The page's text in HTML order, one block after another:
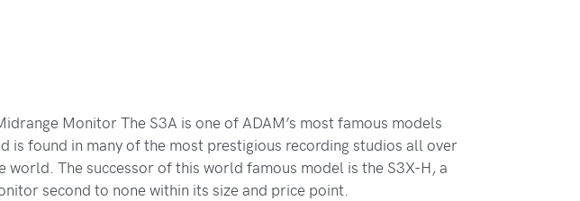
Monitor The S3A is one of ADAM’s most famous models
is found in many of the most prestigious recording studios all over
world. The successor of this world famous model is the S3X-H, a
second to none within its size and price point.